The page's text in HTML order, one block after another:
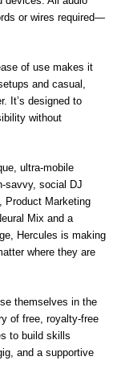
or wires required—
of use makes it
and casual,
It’s designed to
without
ultra-mobile
savvy, social DJ
Product Marketing
Mix and a
Hercules is making
where they are
themselves in the
of free, royalty-free
to build skills
and a supportive